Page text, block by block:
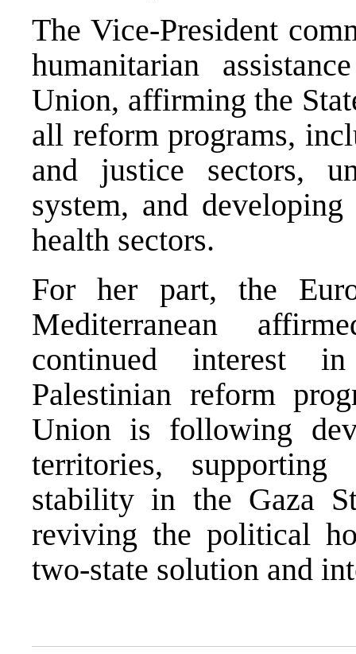
The Vice-President
humanitarian
Union, affirming the
all reform programs,
and justice sectors,
system, and
health sectors.
For her part, the
Mediterranean
continued interest
Palestinian reform
Union is following
territories,
stability in the Gaza
reviving the political
two-state solution and